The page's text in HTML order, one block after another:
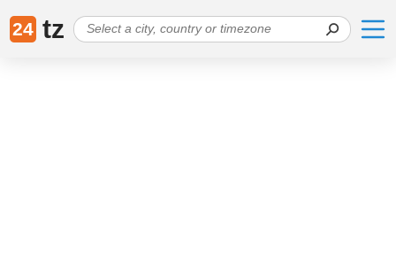
24 tz